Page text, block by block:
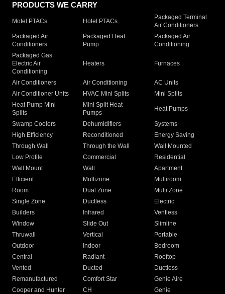
PRODUCTS WE CARRY
Motel PTACs Hotel PTACs
Packaged Terminal
Air Conditioners
Packaged Air
Conditioners
Packaged Heat
Pump
Packaged Air
Conditioning
Packaged Gas
Electric Air
Conditioning
Heaters Furnaces
Air Conditioners Air Conditioning
AC Units
Air Conditioner Units
HVAC Mini Splits
Mini Splits
Heat Pump Mini
Splits
Mini Split Heat
Pumps
Heat Pumps
Swamp Coolers Dehumidifiers
Systems
High Efficiency
Reconditioned
Energy Saving
Through Wall
Through the Wall
Wall Mounted
Low Profile
Commercial
Residential
Wall Mount
Wall
Apartment
Efficient
Multizone
Multiroom
Room
Dual Zone
Multi Zone
Single Zone
Ductless
Electric
Builders
Infrared
Ventless
Window
Slide Out
Slimline
Thruwall
Vertical
Portable
Outdoor
Indoor
Bedroom
Central
Radiant
Rooftop
Vented
Ducted
Ductless
Remanufactured
Comfort Star
Genie Aire
Cooper and Hunter
CH Genie